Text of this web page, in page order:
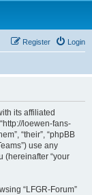
Login
Register
its affiliated
loewen-fans-
“their”, “phpBB
use any
(hereinafter “your
“LFGR-Forum”